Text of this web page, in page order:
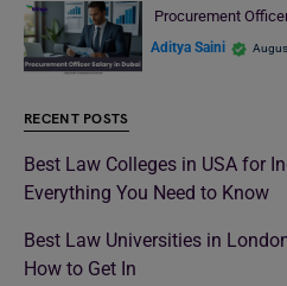
Procurement
Aditya Saini
RECENT POSTS
Best Law Colleges in USA for
Everything You Need to Know
Best Law Universities in
How to Get In